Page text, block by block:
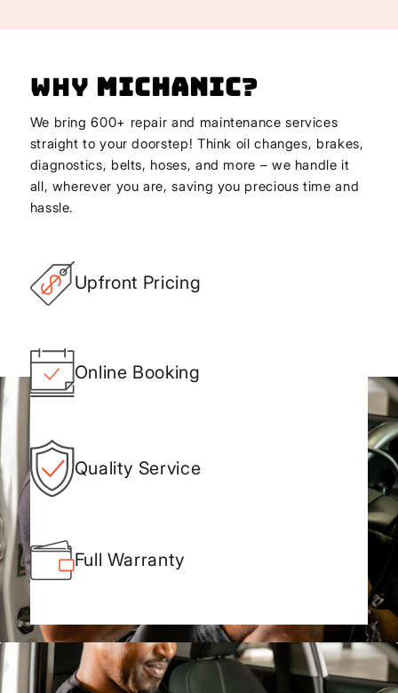
Why Michanic?
We bring 600+ repair and maintenance services
straight to your doorstep! Think oil changes, brakes,
diagnostics, belts, hoses, and more – we handle it
all, wherever you are, saving you precious time and
hassle.
Upfront Pricing
Online Booking
Quality Service
Full Warranty